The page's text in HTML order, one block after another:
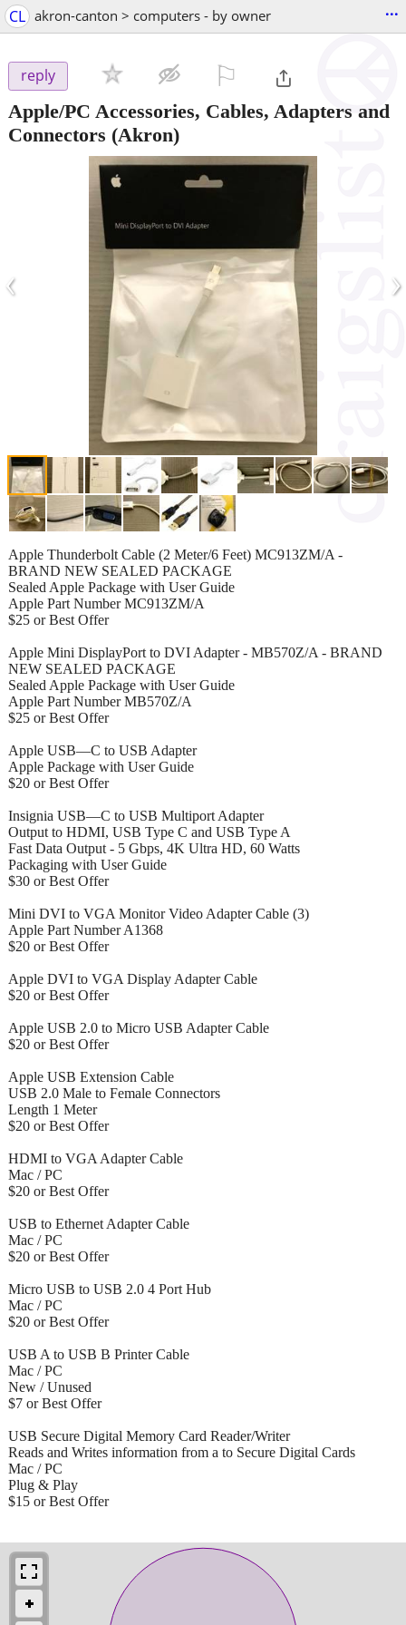
CL akron-canton > computers - by owner ...
reply
Apple/PC Accessories, Cables, Adapters and
Connectors (Akron)
‹ ›
Apple Thunderbolt Cable (2 Meter/6 Feet) MC913ZM/A -
BRAND NEW SEALED PACKAGE
Sealed Apple Package with User Guide
Apple Part Number MC913ZM/A
$25 or Best Offer
Apple Mini DisplayPort to DVI Adapter - MB570Z/A - BRAND
NEW SEALED PACKAGE
Sealed Apple Package with User Guide
Apple Part Number MB570Z/A
$25 or Best Offer
Apple USB—C to USB Adapter
Apple Package with User Guide
$20 or Best Offer
Insignia USB—C to USB Multiport Adapter
Output to HDMI, USB Type C and USB Type A
Fast Data Output - 5 Gbps, 4K Ultra HD, 60 Watts
Packaging with User Guide
$30 or Best Offer
Mini DVI to VGA Monitor Video Adapter Cable (3)
Apple Part Number A1368
$20 or Best Offer
Apple DVI to VGA Display Adapter Cable
$20 or Best Offer
Apple USB 2.0 to Micro USB Adapter Cable
$20 or Best Offer
Apple USB Extension Cable
USB 2.0 Male to Female Connectors
Length 1 Meter
$20 or Best Offer
HDMI to VGA Adapter Cable
Mac / PC
$20 or Best Offer
USB to Ethernet Adapter Cable
Mac / PC
$20 or Best Offer
Micro USB to USB 2.0 4 Port Hub
Mac / PC
$20 or Best Offer
USB A to USB B Printer Cable
Mac / PC
New / Unused
$7 or Best Offer
USB Secure Digital Memory Card Reader/Writer
Reads and Writes information from a to Secure Digital Cards
Mac / PC
Plug & Play
$15 or Best Offer